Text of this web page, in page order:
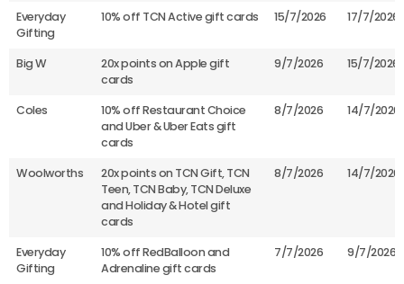
Everyday
Gifting
10% off TCN Active gift cards 15/7/2026 17/7/2026
Big W
20x points on Apple gift
cards
9/7/2026 15/7/2026
Coles
10% off Restaurant Choice
and Uber & Uber Eats gift
cards
8/7/2026 14/7/2026
Woolworths
20x points on TCN Gift, TCN
Teen, TCN Baby, TCN Deluxe
and Holiday & Hotel gift
cards
8/7/2026 14/7/2026
Everyday
Gifting
10% off RedBalloon and
Adrenaline gift cards
7/7/2026 9/7/2026